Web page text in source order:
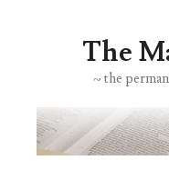
The
~ the